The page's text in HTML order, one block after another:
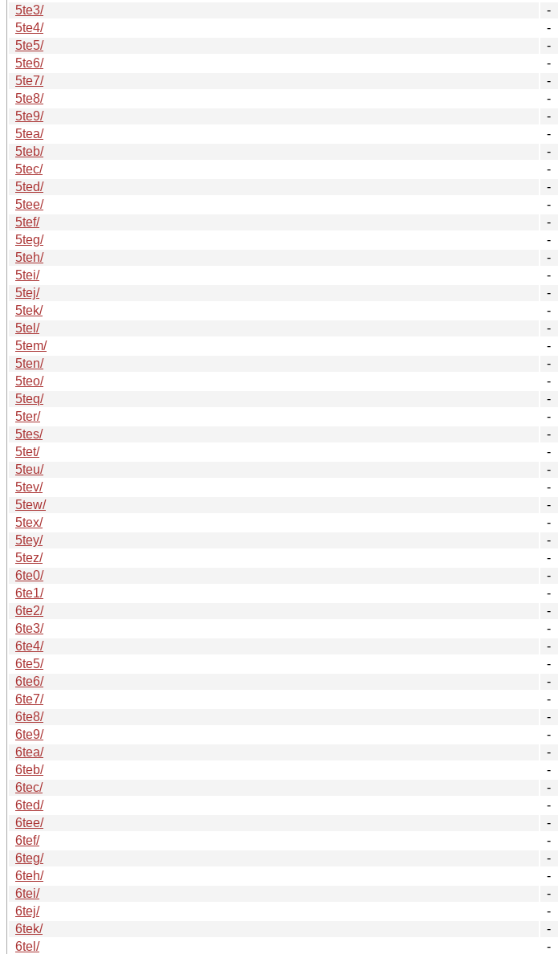
5te3/
-
5te4/
-
5te5/
-
5te6/
-
5te7/
-
5te8/
-
5te9/
-
5tea/
-
5teb/
-
5tec/
-
5ted/
-
5tee/
-
5tef/
-
5teg/
-
5teh/
-
5tei/
-
5tej/
-
5tek/
-
5tel/
-
5tem/
-
5ten/
-
5teo/
-
5teq/
-
5ter/
-
5tes/
-
5tet/
-
5teu/
-
5tev/
-
5tew/
-
5tex/
-
5tey/
-
5tez/
-
6te0/
-
6te1/
-
6te2/
-
6te3/
-
6te4/
-
6te5/
-
6te6/
-
6te7/
-
6te8/
-
6te9/
-
6tea/
-
6teb/
-
6tec/
-
6ted/
-
6tee/
-
6tef/
-
6teg/
-
6teh/
-
6tei/
-
6tej/
-
6tek/
-
6tel/
-